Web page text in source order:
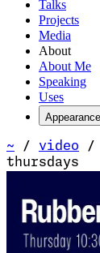
Talks
Projects
Media
About
About Me
Speaking
Uses
Appearance
~ / video /
thursdays